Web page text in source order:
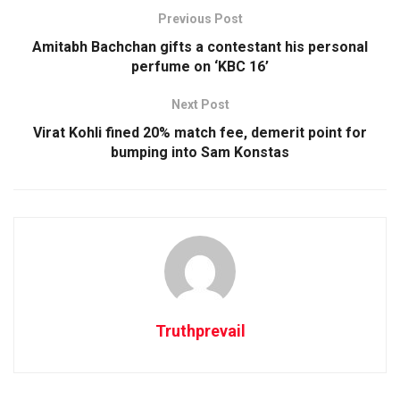
Previous Post
Amitabh Bachchan gifts a contestant his personal
perfume on ‘KBC 16’
Next Post
Virat Kohli fined 20% match fee, demerit point for
bumping into Sam Konstas
Truthprevail